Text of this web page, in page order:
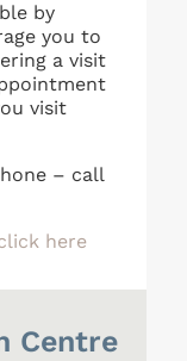
by
you to
a visit
visit
– call
here
Centre